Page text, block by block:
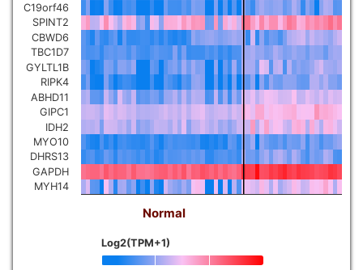
Brain low grade glioma
Mesothelioma ▼
Ovarian serous
cystadenocarcinoma ▼
Kidney chromophobe
Log2(TPM+1)
Normal
C19orf46
SPINT2
CBWD6
TBC1D7
GYLTL1B
RIPK4
ABHD11
GIPC1
IDH2
MYO10
DHRS13
GAPDH
MYH14